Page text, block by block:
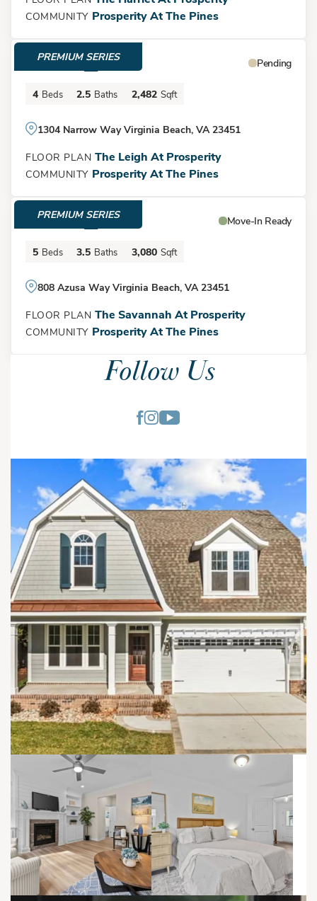
every need. Come and experience the beauty and
convenience of this magnificent home for yourself! *Photos
from previous home. Selections may differ.
Load More
Leaflet| © Improve this map
COMMUNITY Prosperity At The Pines
PREMIUM SERIES
$840,466 Pending
4 Beds 2.5 Baths 2,482 Sqft
1304 Narrow Way Virginia Beach, VA 23451
FLOOR PLANThe Leigh At Prosperity
COMMUNITY Prosperity At The Pines
PREMIUM SERIES
$959,900 Move-In Ready
5 Beds 3.5 Baths 3,080 Sqft
808 Azusa Way Virginia Beach, VA 23451
FLOOR PLANThe Savannah At Prosperity
COMMUNITY Prosperity At The Pines
Follow Us